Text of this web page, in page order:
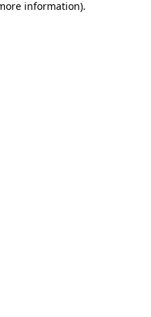
information).